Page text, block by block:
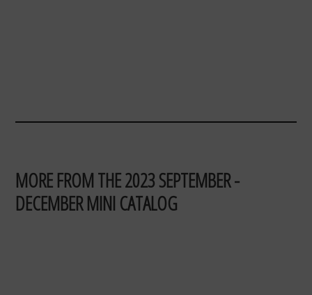
MORE FROM THE 2023 SEPTEMBER -
DECEMBER MINI CATALOG